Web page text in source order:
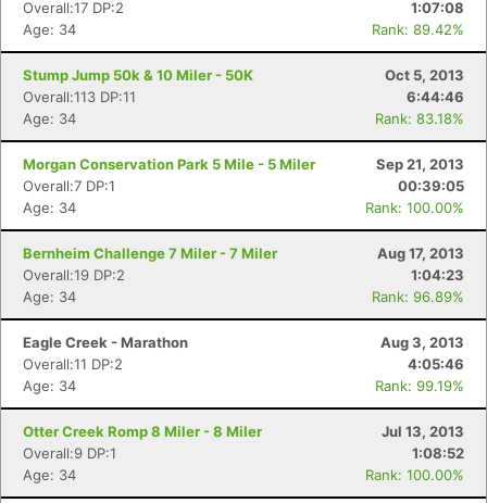
Overall:17 DP:2
1:07:08
Age: 34
Rank: 89.42%
Stump Jump 50k & 10 Miler - 50K
Oct 5, 2013
Overall:113 DP:11
6:44:46
Age: 34
Rank: 83.18%
Morgan Conservation Park 5 Mile - 5 Miler
Sep 21, 2013
Overall:7 DP:1
00:39:05
Age: 34
Rank: 100.00%
Bernheim Challenge 7 Miler - 7 Miler
Aug 17, 2013
Overall:19 DP:2
1:04:23
Age: 34
Rank: 96.89%
Eagle Creek - Marathon
Aug 3, 2013
Overall:11 DP:2
4:05:46
Age: 34
Rank: 99.19%
Otter Creek Romp 8 Miler - 8 Miler
Jul 13, 2013
Overall:9 DP:1
1:08:52
Age: 34
Rank: 100.00%